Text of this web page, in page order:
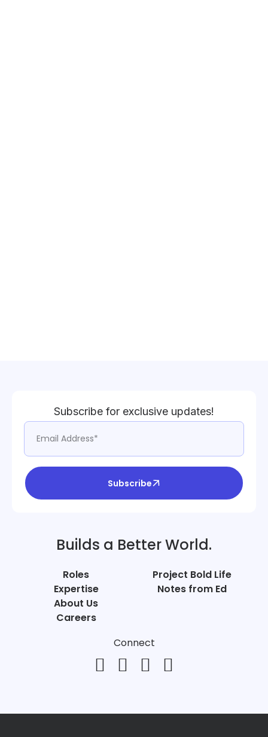
Subscribe for exclusive updates!
Subscribe
Builds a Better World.
Roles
Expertise
About Us
Careers
Project Bold Life
Notes from Ed
Connect